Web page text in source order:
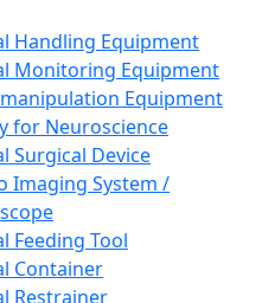
Handling Equipment
Monitoring Equipment
Equipment
for Neuroscience
Surgical Device
Imaging System /
Feeding Tool
Container
Restrainer